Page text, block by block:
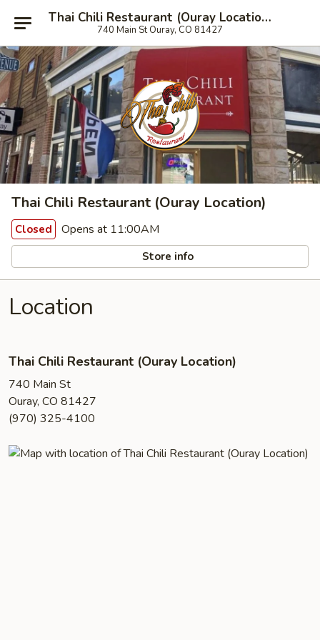
Thai Chili Restaurant (Ouray Location)
740 Main St Ouray, CO 81427
Thai Chili Restaurant (Ouray Location)
Closed Opens at 11:00AM
Store info
Location
Thai Chili Restaurant (Ouray Location)
740 Main St
Ouray, CO 81427
(970) 325-4100